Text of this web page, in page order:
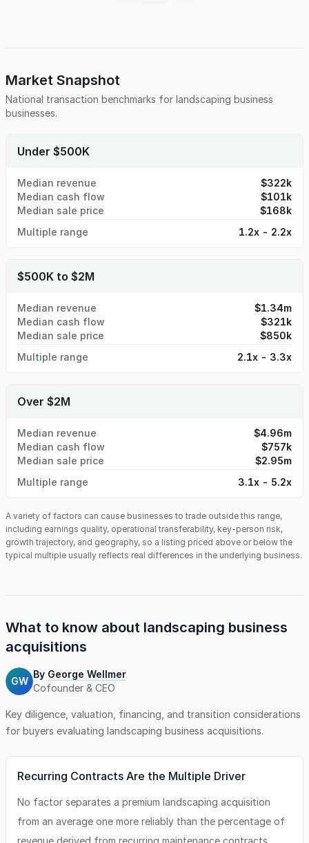
Market Snapshot
National transaction benchmarks for landscaping business
businesses.
Under $500K
Median revenue
$322k
Median cash flow
$101k
Median sale price
$168k
Multiple range
1.2x - 2.2x
$500K to $2M
Median revenue
$1.34m
Median cash flow
$321k
Median sale price
$850k
Multiple range
2.1x - 3.3x
Over $2M
Median revenue
$4.96m
Median cash flow
$757k
Median sale price
$2.95m
Multiple range
3.1x - 5.2x
A variety of factors can cause businesses to trade outside this range,
including earnings quality, operational transferability, key-person risk,
growth trajectory, and geography, so a listing priced above or below the
typical multiple usually reflects real differences in the underlying business.
What to know about landscaping business
acquisitions
GW
By George Wellmer
Cofounder & CEO
Key diligence, valuation, financing, and transition considerations
for buyers evaluating landscaping business acquisitions.
Recurring Contracts Are the Multiple Driver
No factor separates a premium landscaping acquisition
from an average one more reliably than the percentage of
revenue derived from recurring maintenance contracts